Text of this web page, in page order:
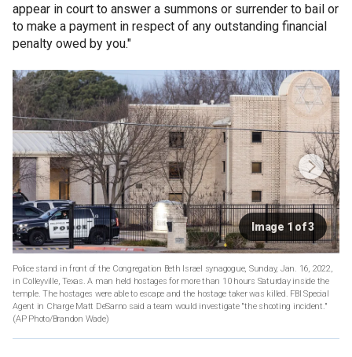
appear in court to answer a summons or surrender to bail or
to make a payment in respect of any outstanding financial
penalty owed by you."
Image 1 of 3
Police stand in front of the Congregation Beth Israel synagogue, Sunday, Jan. 16, 2022,
in Colleyville, Texas. A man held hostages for more than 10 hours Saturday inside the
temple. The hostages were able to escape and the hostage taker was killed. FBI Special
Agent in Charge Matt DeSarno said a team would investigate "the shooting incident."
(AP Photo/Brandon Wade)